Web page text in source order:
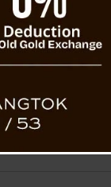
Lepcha
Presence